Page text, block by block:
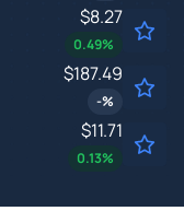
$8.27
0.49%
$187.49
-%
$11.71
0.13%